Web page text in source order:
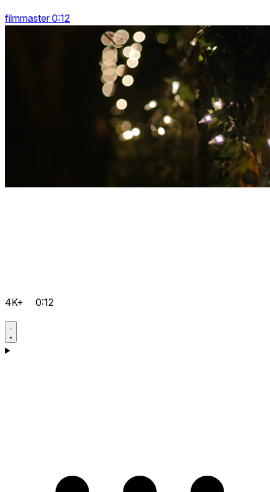
filmmaster 0:12
4K+ 0:12